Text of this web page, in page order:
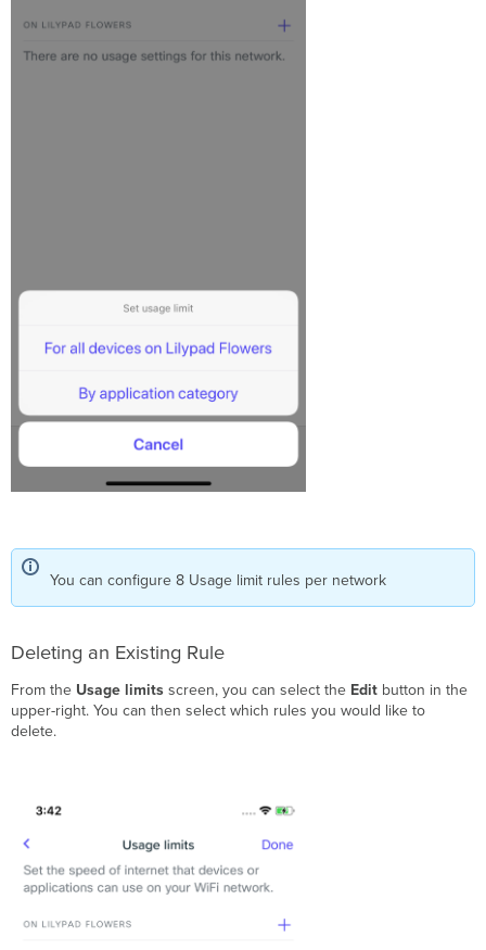
You can configure 8 Usage limit rules per network
Deleting an Existing Rule
From the Usage limits screen, you can select the Edit button in the
upper-right. You can then select which rules you would like to
delete.